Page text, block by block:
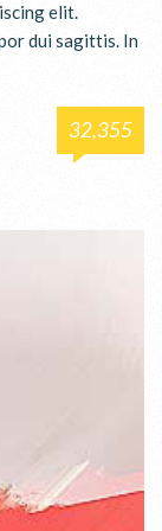
elit.
dui sagittis. In
32,355